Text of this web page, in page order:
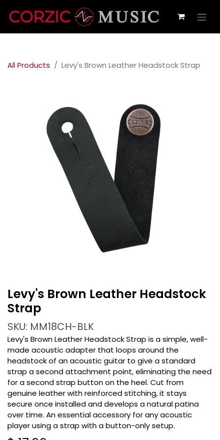
All Products Levy's Brown Leather Headstock Strap
Levy's Brown Leather Headstock
Strap
SKU: MM18CH-BLK
Levy's Brown Leather Headstock Strap is a simple, well-
made acoustic adapter that loops around the
headstock of an acoustic guitar to give a standard
strap a second attachment point, eliminating the need
for a second strap button on the heel. Cut from
genuine leather with reinforced stitching, it stays
secure once installed and develops a natural patina
over time. An essential accessory for any acoustic
player using a strap with a button-only setup.